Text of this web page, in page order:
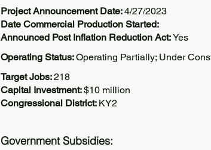
Project Announcement Date:4/27/2023
Date Commercial Production Started:
Announced Post Inflation Reduction Act:Yes
Operating Status:Operating Partially; Under
Target Jobs:218
Capital Investment:$10 million
Congressional District: KY2
Government Subsidies: